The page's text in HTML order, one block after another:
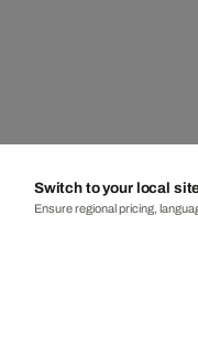
Switch to your local
Ensure regional pricing,